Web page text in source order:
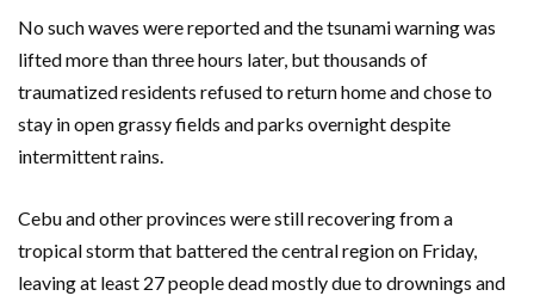
No such waves were reported and the tsunami warning was
lifted more than three hours later, but thousands of
traumatized residents refused to return home and chose to
stay in open grassy fields and parks overnight despite
intermittent rains.
Cebu and other provinces were still recovering from a
tropical storm that battered the central region on Friday,
leaving at least 27 people dead mostly due to drownings and